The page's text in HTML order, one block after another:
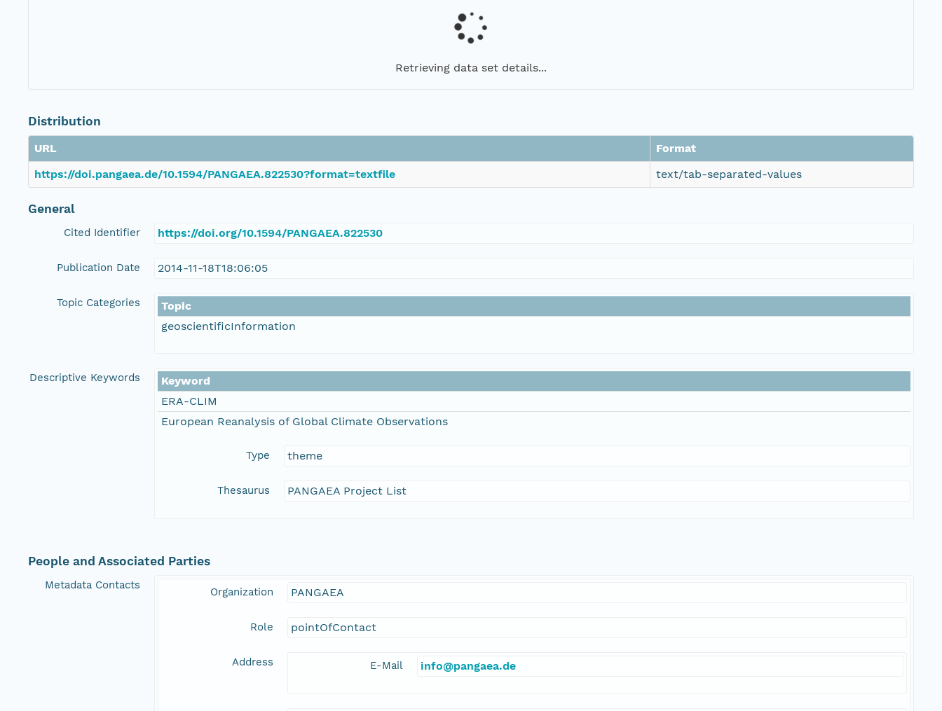
Retrieving data set details...
Distribution
URL
Format
https://doi.pangaea.de/10.1594/PANGAEA.822530?format=textfile
text/tab-separated-values
General
Cited Identifier https://doi.org/10.1594/PANGAEA.822530
Publication Date 2014-11-18T18:06:05
Topic Categories
Topic
geoscientificInformation
Descriptive Keywords
Keyword
ERA-CLIM
European Reanalysis of Global Climate Observations
Type theme
Thesaurus PANGAEA Project List
People and Associated Parties
Metadata Contacts
Organization PANGAEA
Role pointOfContact
Address E-Mail info@pangaea.de